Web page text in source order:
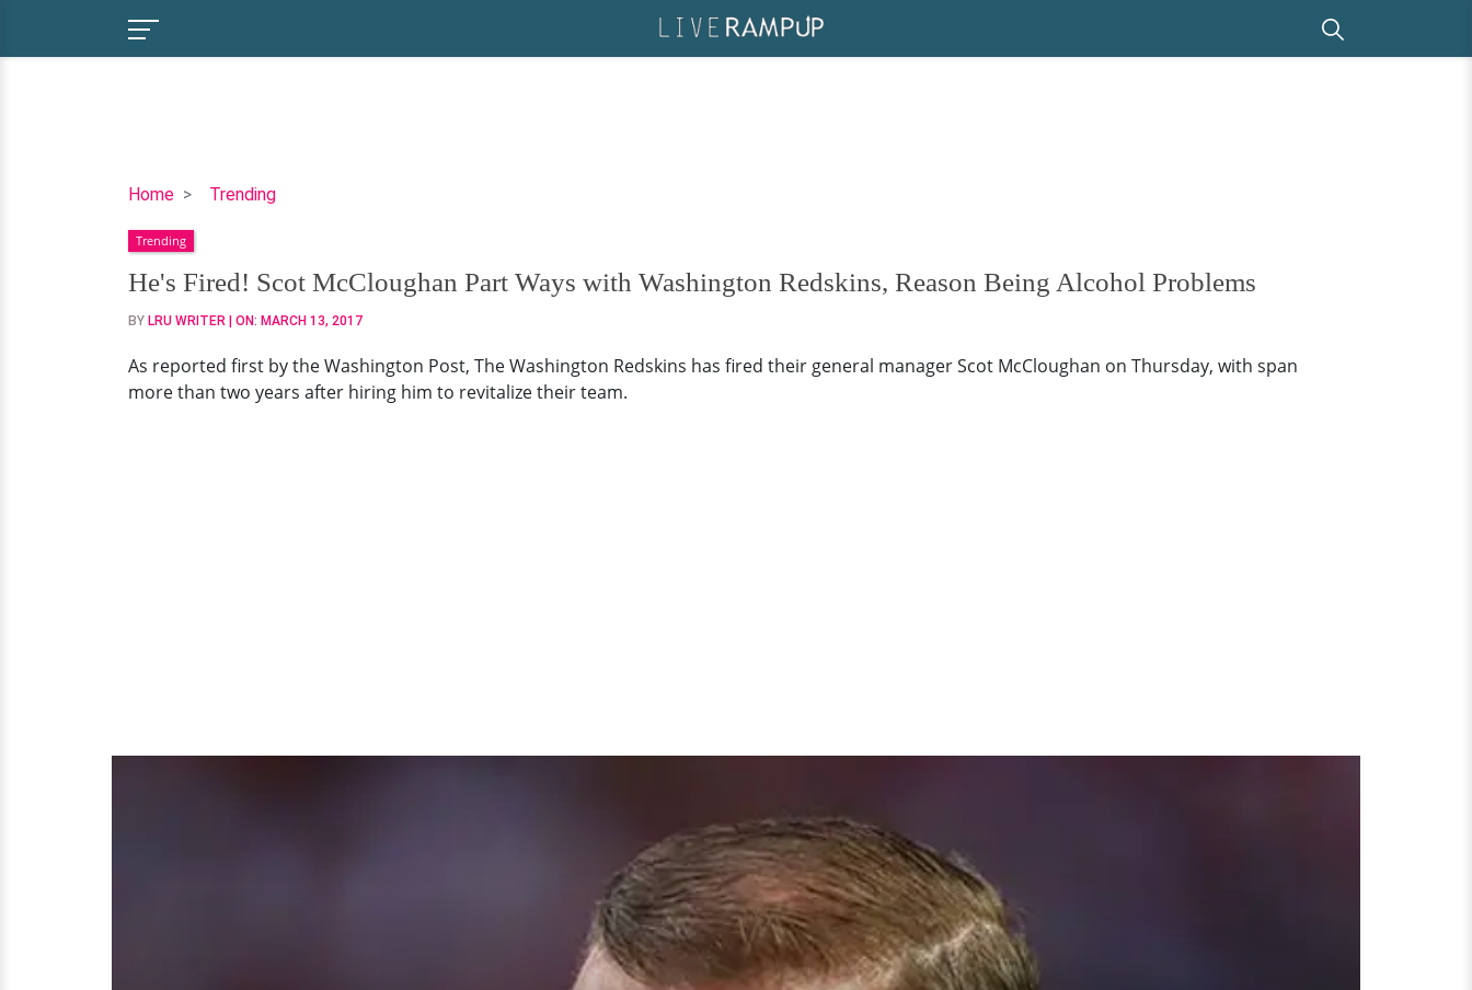
Home Trending
He's
Scot
McCloughan
Part
Ways
Washington
Redskins,
Trending
He's Fired! Scot McCloughan Part Ways with Washington Redskins, Reason Being Alcohol Problems
BY LRU WRITER | ON: MARCH 13, 2017
As reported first by the Washington Post, The Washington Redskins has fired their general manager Scot McCloughan on Thursday, with span
more than two years after hiring him to revitalize their team.